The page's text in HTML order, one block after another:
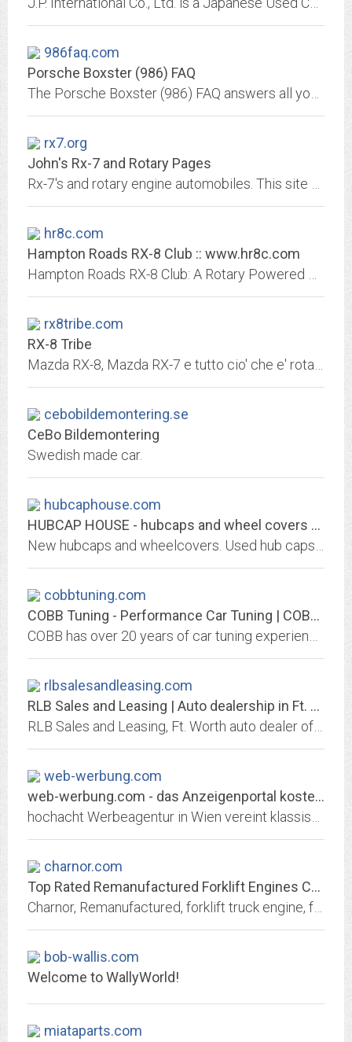
986faq.com
Porsche Boxster (986) FAQ
rx7.org
John's Rx-7 and Rotary Pages
hr8c.com
Hampton Roads RX-8 Club :: www.hr8c.com
rx8tribe.com
RX-8 Tribe
cebobildemontering.se
CeBo Bildemontering
Swedish made car.
hubcaphouse.com
HUBCAP HOUSE - hubcaps and wheel covers - new, used and vintage
cobbtuning.com
COBB Tuning - Performance Car Tuning | COBB Tuning
rlbsalesandleasing.com
RLB Sales and Leasing | Auto dealership in Ft. Worth
web-werbung.com
web-werbung.com - das Anzeigenportal kostenlos Inserieren
charnor.com
Top Rated Remanufactured Forklift Engines Cylinder Heads Transmissions by...
bob-wallis.com
Welcome to WallyWorld!
miataparts.com